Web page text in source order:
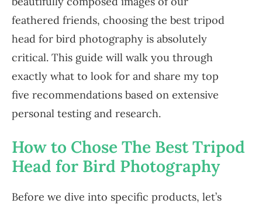
feathered friends, choosing the best tripod
head for bird photography is absolutely
critical. This guide will walk you through
exactly what to look for and share my top
five recommendations based on extensive
personal testing and research.
How to Chose The Best Tripod
Head for Bird Photography
Before we dive into specific products, let’s